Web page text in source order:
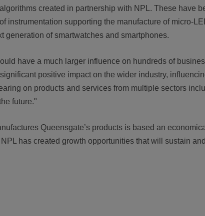
created in partnership with NPL. These have
instrumentation supporting the manufacture of micro-
generation of smartwatches and smartphones.
have a much larger influence on hundreds of
positive impact on the wider industry,
on products and services from multiple sectors
future."
Queensgate’s products is based an
has created growth opportunities that will sustain